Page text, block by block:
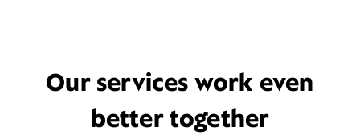
Our services work even
better together